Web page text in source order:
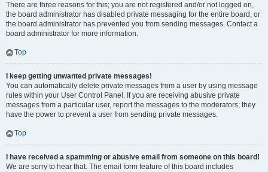
There are three reasons for this; you are not registered and/or not logged on,
the board administrator has disabled private messaging for the entire board, or
the board administrator has prevented you from sending messages. Contact a
board administrator for more information.
Top
I keep getting unwanted private messages!
You can automatically delete private messages from a user by using message
rules within your User Control Panel. If you are receiving abusive private
messages from a particular user, report the messages to the moderators; they
have the power to prevent a user from sending private messages.
Top
I have received a spamming or abusive email from someone on this board!
We are sorry to hear that. The email form feature of this board includes